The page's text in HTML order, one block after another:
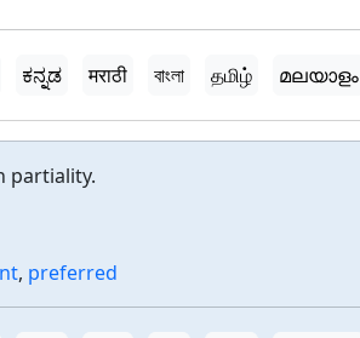
ಕನ್ನಡ मराठी বাংলা தமிழ் മലയാളം
partiality.
, preferred